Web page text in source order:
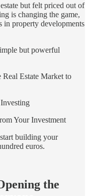
but felt priced out of
is changing the game,
in property developments
but powerful
Estate Market to
Your Investment
building your
euros.
the